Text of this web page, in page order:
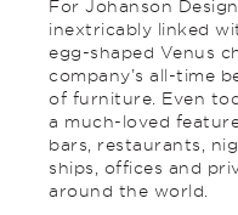
For Johanson
inextricably linked
egg-shaped Venus
company’s all-time
of furniture. Even
a much-loved
bars, restaurants,
ships, offices and
around the world.